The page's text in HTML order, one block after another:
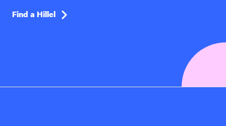
Find a Hillel